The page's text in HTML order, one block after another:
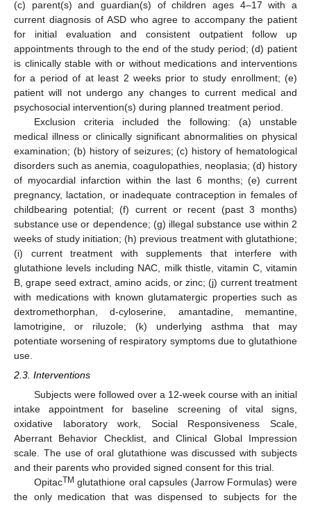
(c) parent(s) and guardian(s) of children ages 4–17 with a
current diagnosis of ASD who agree to accompany the patient
for initial evaluation and consistent outpatient follow up
appointments through to the end of the study period; (d) patient
is clinically stable with or without medications and interventions
for a period of at least 2 weeks prior to study enrollment; (e)
patient will not undergo any changes to current medical and
psychosocial intervention(s) during planned treatment period.
Exclusion criteria included the following: (a) unstable
medical illness or clinically significant abnormalities on physical
examination; (b) history of seizures; (c) history of hematological
disorders such as anemia, coagulopathies, neoplasia; (d) history
of myocardial infarction within the last 6 months; (e) current
pregnancy, lactation, or inadequate contraception in females of
childbearing potential; (f) current or recent (past 3 months)
substance use or dependence; (g) illegal substance use within 2
weeks of study initiation; (h) previous treatment with glutathione;
(i) current treatment with supplements that interfere with
glutathione levels including NAC, milk thistle, vitamin C, vitamin
B, grape seed extract, amino acids, or zinc; (j) current treatment
with medications with known glutamatergic properties such as
dextromethorphan, d-cyloserine, amantadine, memantine,
lamotrigine, or riluzole; (k) underlying asthma that may
potentiate worsening of respiratory symptoms due to glutathione
use.
2.3. Interventions
Subjects were followed over a 12-week course with an initial
intake appointment for baseline screening of vital signs,
oxidative laboratory work, Social Responsiveness Scale,
Aberrant Behavior Checklist, and Clinical Global Impression
scale. The use of oral glutathione was discussed with subjects
and their parents who provided signed consent for this trial.
OpitacTM glutathione oral capsules (Jarrow Formulas) were
the only medication that was dispensed to subjects for the